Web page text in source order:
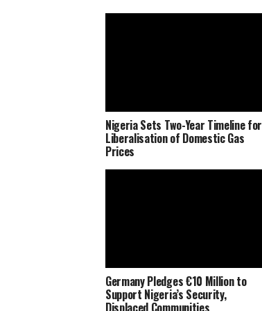
Nigeria Sets Two-Year Timeline for
Liberalisation of Domestic Gas
Prices
Germany Pledges €10 Million to
Support Nigeria’s Security,